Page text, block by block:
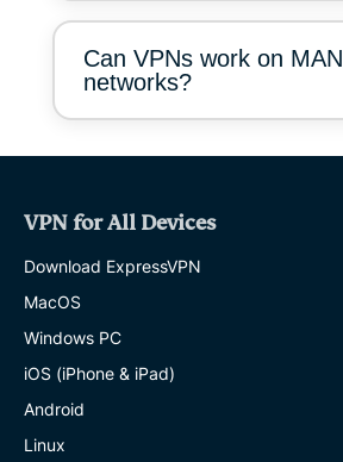
Can VPNs work on MAN
networks?
VPN for All Devices
Download ExpressVPN
MacOS
Windows PC
iOS (iPhone & iPad)
Android
Linux